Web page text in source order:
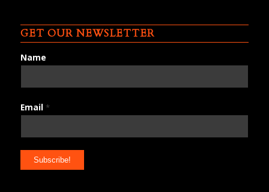
GET OUR NEWSLETTER
Name
Email *